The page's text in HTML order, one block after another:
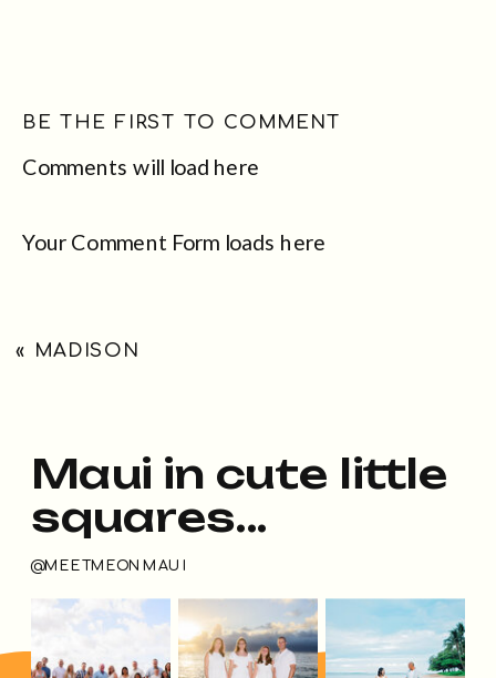
Comments will load here
BE THE FIRST TO COMMENT
Your Comment Form loads here
« MADISON
@MEETMEONMAUI
Maui in cute little
squares...